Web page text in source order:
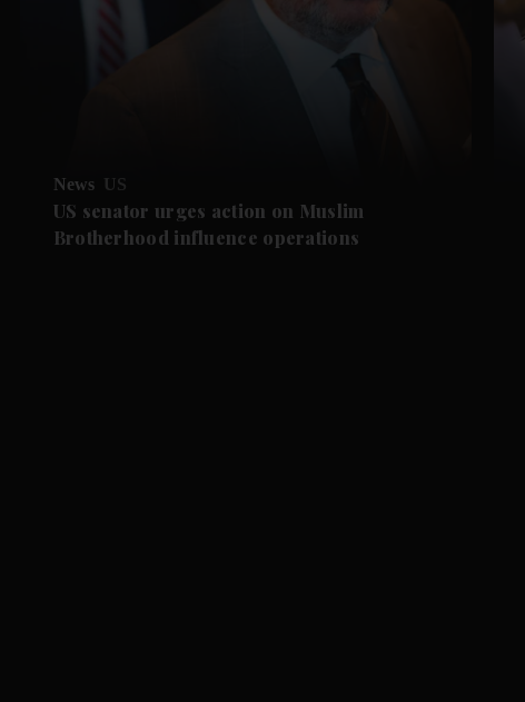
News US
US senator urges action on Muslim
Brotherhood influence operations